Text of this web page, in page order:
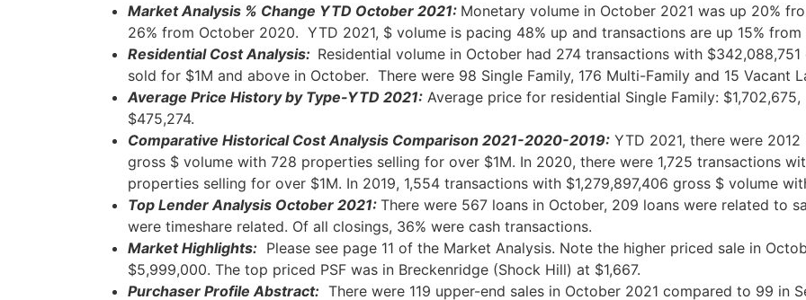
Market Analysis % Change YTD October 2021: Monetary volume in October 2021 was up 20%
26% from October 2020. YTD 2021, $ volume is pacing 48% up and transactions are up 15%
Residential Cost Analysis: Residential volume in October had 274 transactions with
sold for $1M and above in October. There were 98 Single Family, 176 Multi-Family and 15 Vacant
Average Price History by Type-YTD 2021: Average price for residential Single Family:
$475,274.
Comparative Historical Cost Analysis Comparison 2021-2020-2019: YTD 2021, there were
gross $ volume with 728 properties selling for over $1M. In 2020, there were 1,725 transactions
properties selling for over $1M. In 2019, 1,554 transactions with $1,279,897,406 gross $ volume
Top Lender Analysis October 2021: There were 567 loans in October, 209 loans were related to
were timeshare related. Of all closings, 36% were cash transactions.
Market Highlights: Please see page 11 of the Market Analysis. Note the higher priced sale in
$5,999,000. The top priced PSF was in Breckenridge (Shock Hill) at $1,667.
Purchaser Profile Abstract: There were 119 upper-end sales in October 2021 compared to 99 in